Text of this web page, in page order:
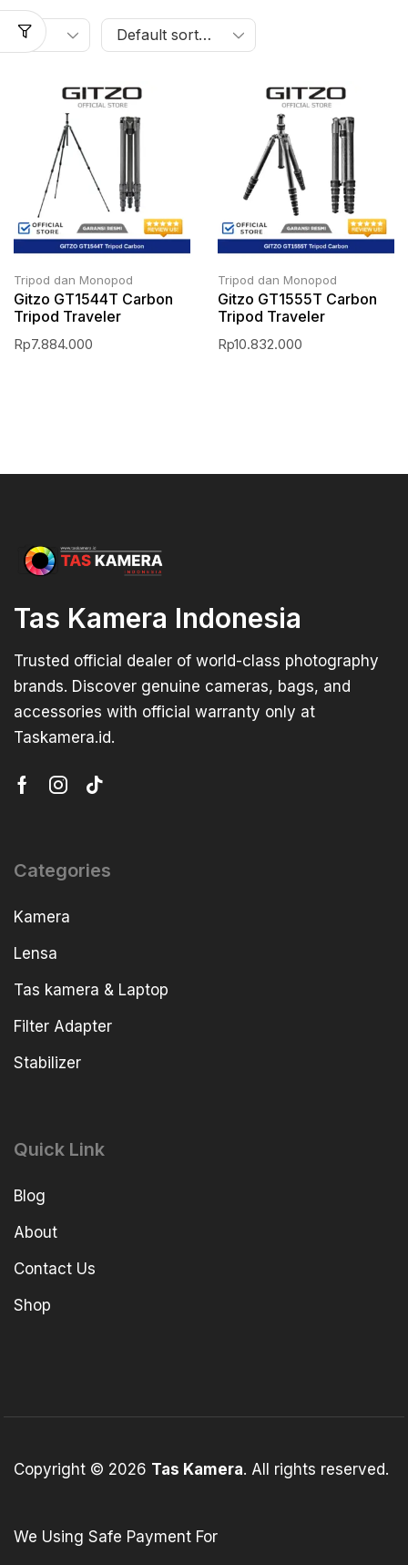
Tripod dan Monopod
Gitzo GT1544T Carbon
Tripod Traveler
Rp7.884.000
Tripod dan Monopod
Gitzo GT1555T Carbon
Tripod Traveler
Rp10.832.000
Tas Kamera Indonesia
Trusted official dealer of world-class photography
brands. Discover genuine cameras, bags, and
accessories with official warranty only at
Taskamera.id.
Categories
Kamera
Lensa
Tas kamera & Laptop
Filter Adapter
Stabilizer
Quick Link
Blog
About
Contact Us
Shop
Copyright © 2026 Tas Kamera. All rights reserved.
We Using Safe Payment For